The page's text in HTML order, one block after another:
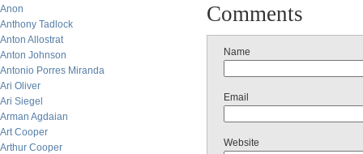
Anon
Anthony Tadlock
Anton Allostrat
Anton Johnson
Antonio Porres Miranda
Ari Oliver
Ari Siegel
Arman Agdaian
Art Cooper
Arthur Cooper
Comments
Name
Email
Website